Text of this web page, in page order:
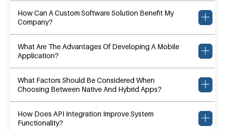
How Can A Custom Software Solution Benefit My
Company?
What Are The Advantages Of Developing A Mobile
Application?
What Factors Should Be Considered When
Choosing Between Native And Hybrid Apps?
How Does API Integration Improve System
Functionality?